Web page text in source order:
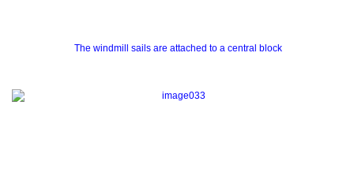
The windmill sails are attached to a central block